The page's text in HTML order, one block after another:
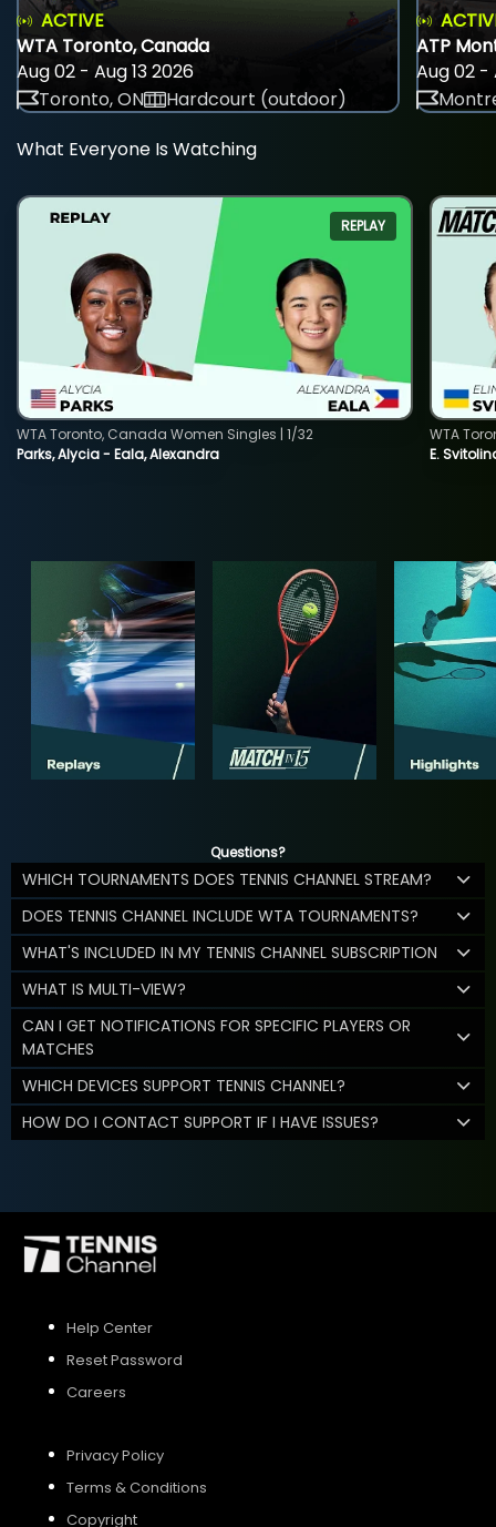
ACTIVE
WTA Toronto, Canada
Aug 02 - Aug 13 2026
Toronto, ON
Hardcourt (outdoor)
ATP
Aug 02 -
What Everyone Is Watching
REPLAY
Parks, Alycia - Eala, Alexandra
WTA Toronto, Canada Women Singles | 1/32
E.
WTA
Questions?
WHICH TOURNAMENTS DOES TENNIS CHANNEL STREAM?
DOES TENNIS CHANNEL INCLUDE WTA TOURNAMENTS?
WHAT'S INCLUDED IN MY TENNIS CHANNEL SUBSCRIPTION
WHAT IS MULTI-VIEW?
CAN I GET NOTIFICATIONS FOR SPECIFIC PLAYERS OR
MATCHES
WHICH DEVICES SUPPORT TENNIS CHANNEL?
HOW DO I CONTACT SUPPORT IF I HAVE ISSUES?
Help Center
Reset Password
Careers
Privacy Policy
Terms & Conditions
Copyright